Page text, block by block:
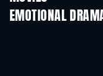
EMOTIONAL